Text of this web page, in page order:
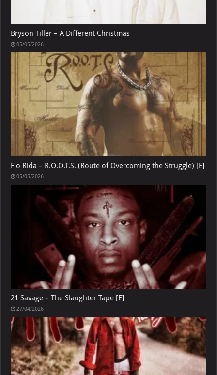
Bryson Tiller – A Different Christmas
05/05/2026
Flo Rida – R.O.O.T.S. (Route of Overcoming the Struggle) [E]
05/05/2026
21 Savage – The Slaughter Tape [E]
27/04/2026